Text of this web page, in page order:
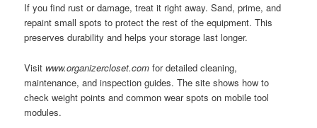
If you find rust or damage, treat it right away. Sand, prime, and
repaint small spots to protect the rest of the equipment. This
preserves durability and helps your storage last longer.
Visit www.organizercloset.com for detailed cleaning,
maintenance, and inspection guides. The site shows how to
check weight points and common wear spots on mobile tool
modules.